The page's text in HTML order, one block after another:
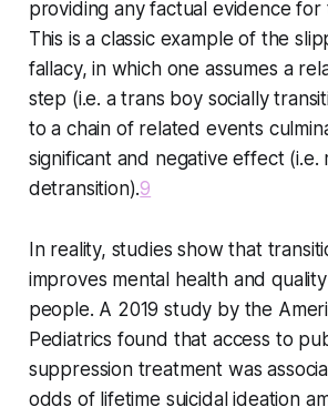
providing any factual evidence for
This is a classic example of the
fallacy, in which one assumes a
step (i.e. a trans boy socially
to a chain of related events
significant and negative effect (i.e.
detransition).9
In reality, studies show that
improves mental health and
people. A 2019 study by the
Pediatrics found that access to
suppression treatment was
odds of lifetime suicidal ideation